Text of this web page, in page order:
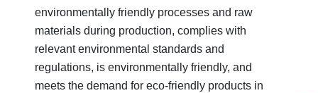
environmentally friendly processes and raw
materials during production, complies with
relevant environmental standards and
regulations, is environmentally friendly, and
meets the demand for eco-friendly products in